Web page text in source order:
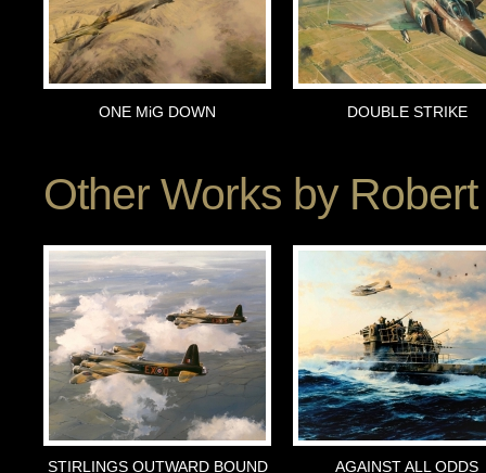
ONE MiG DOWN DOUBLE STRIKE
Other Works by
STIRLINGS OUTWARD BOUND AGAINST ALL ODDS